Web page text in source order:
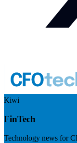
Kiwi
FinTech
Technology news for